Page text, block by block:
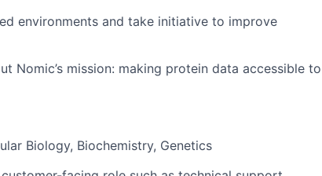
environments and take initiative to improve
Nomic’s mission: making protein data accessible to
Biology, Biochemistry, Genetics